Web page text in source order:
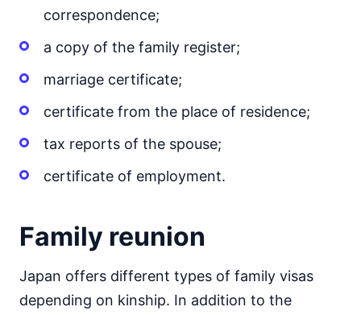
correspondence;
a copy of the family register;
marriage certificate;
certificate from the place of residence;
tax reports of the spouse;
certificate of employment.
Family reunion
Japan offers different types of family visas
depending on kinship. In addition to the